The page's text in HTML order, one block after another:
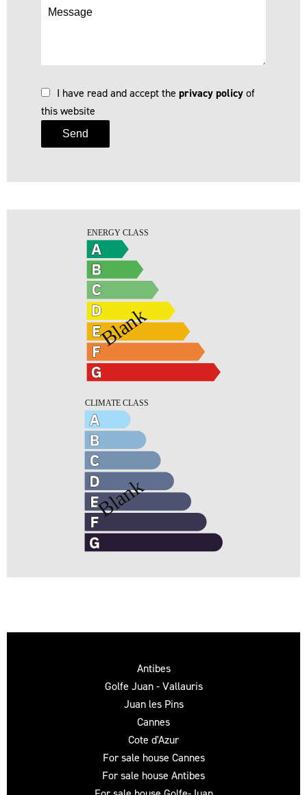
I have read and accept the privacy policyof
this website
Send
Antibes
Golfe Juan - Vallauris
Juan les Pins
Cannes
Cote d'Azur
For sale house Cannes
For sale house Antibes